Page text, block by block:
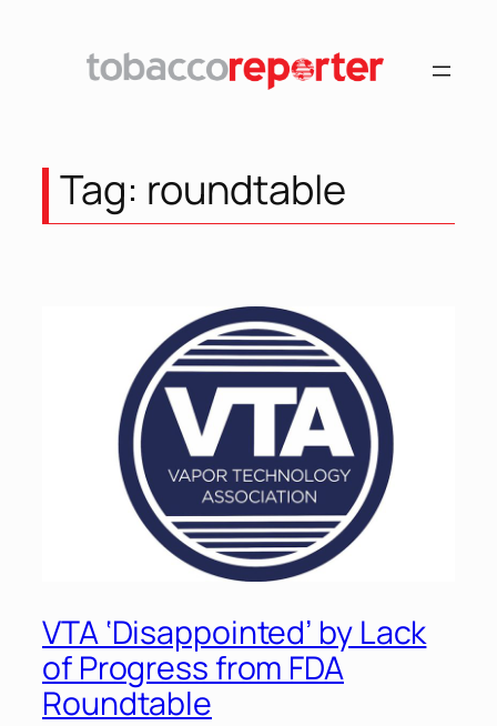
Tag: roundtable
VTA ‘Disappointed’ by Lack
of Progress from FDA
Roundtable